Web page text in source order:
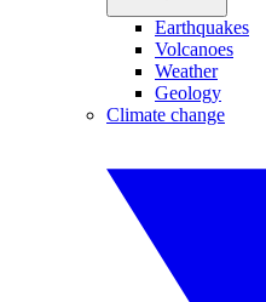
Earthquakes
Volcanoes
Weather
Geology
Climate change